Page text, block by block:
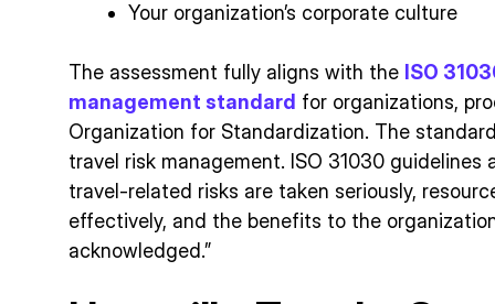
Your organization’s corporate culture
The assessment fully aligns with the ISO
management standard for organizations,
Organization for Standardization. The
travel risk management. ISO 31030 guidelines
travel-related risks are taken seriously,
effectively, and the benefits to the
acknowledged.”